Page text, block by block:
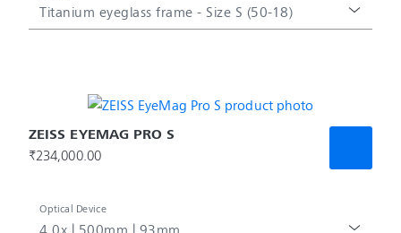
Titanium eyeglass frame - Size S (50-18)
ZEISS EYEMAG PRO S
₹234,000.00
4.0x | 500mm | 93mm
Optical Device